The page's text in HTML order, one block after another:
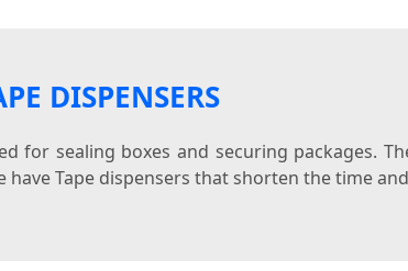
DISPENSERS
for sealing boxes and securing packages.
Tape dispensers that shorten the time